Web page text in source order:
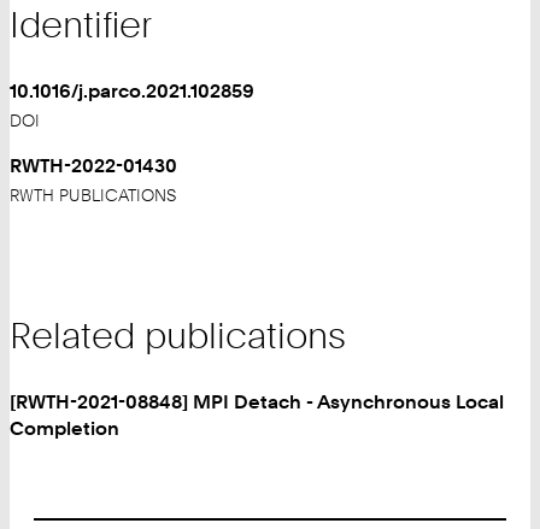
Identifier
10.1016/j.parco.2021.102859
DOI
RWTH-2022-01430
RWTH PUBLICATIONS
Related publications
[RWTH-2021-08848] MPI Detach - Asynchronous Local
Completion